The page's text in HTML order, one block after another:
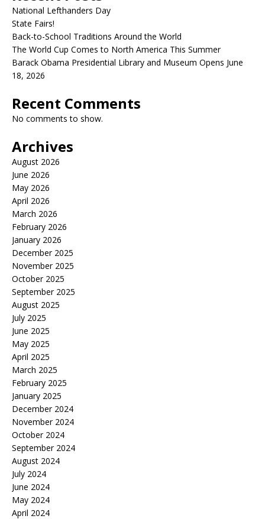
National Lefthanders Day
State Fairs!
Back-to-School Traditions Around the World
The World Cup Comes to North America This Summer
Barack Obama Presidential Library and Museum Opens June
18, 2026
Recent Comments
No comments to show.
Archives
August 2026
June 2026
May 2026
April 2026
March 2026
February 2026
January 2026
December 2025
November 2025
October 2025
September 2025
August 2025
July 2025
June 2025
May 2025
April 2025
March 2025
February 2025
January 2025
December 2024
November 2024
October 2024
September 2024
August 2024
July 2024
June 2024
May 2024
April 2024